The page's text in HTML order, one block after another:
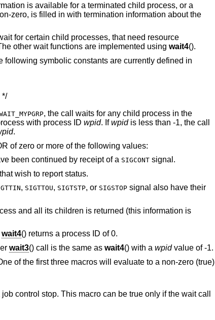
is available for a terminated child process, or a
zero, is filled in with termination information about the
for certain child processes, that need resource
other wait functions are implemented using wait4().
symbolic constants are currently defined in
*/
, the call waits for any child process in the
with process ID wpid. Ifwpidis less than -1, the call
.
of zero or more of the following values:
Causes status to be reported for stopped child processes that have been continued by receipt of a SIGCONTsignal.
Indicates that the call should not block if there are no processes that wish to report status.
, SIGTTOU, SIGTSTP, or SIGSTOPsignal also have their
and all its children is returned (this information is
wait4() returns a process ID of 0.
wait3() call is the same as wait4() with a wpidvalue of -1.
of the first three macros will evaluate to a non-zero (true)
call